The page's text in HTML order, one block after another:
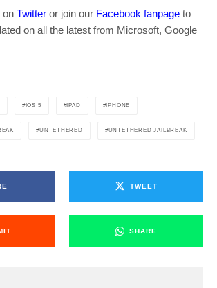
on Twitter or join our Facebook fanpage to
on all the latest from Microsoft, Google
IOS 5 IPAD IPHONE
UNTETHERED UNTETHERED JAILBREAK
TWEET
SHARE